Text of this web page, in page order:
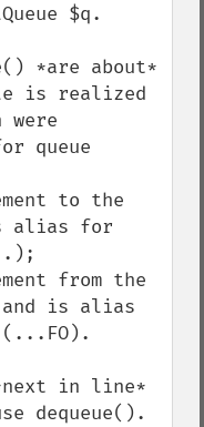
$q.
*are about*
is realized
were
queue
to the
alias for
from the
and is alias
in line*
dequeue().